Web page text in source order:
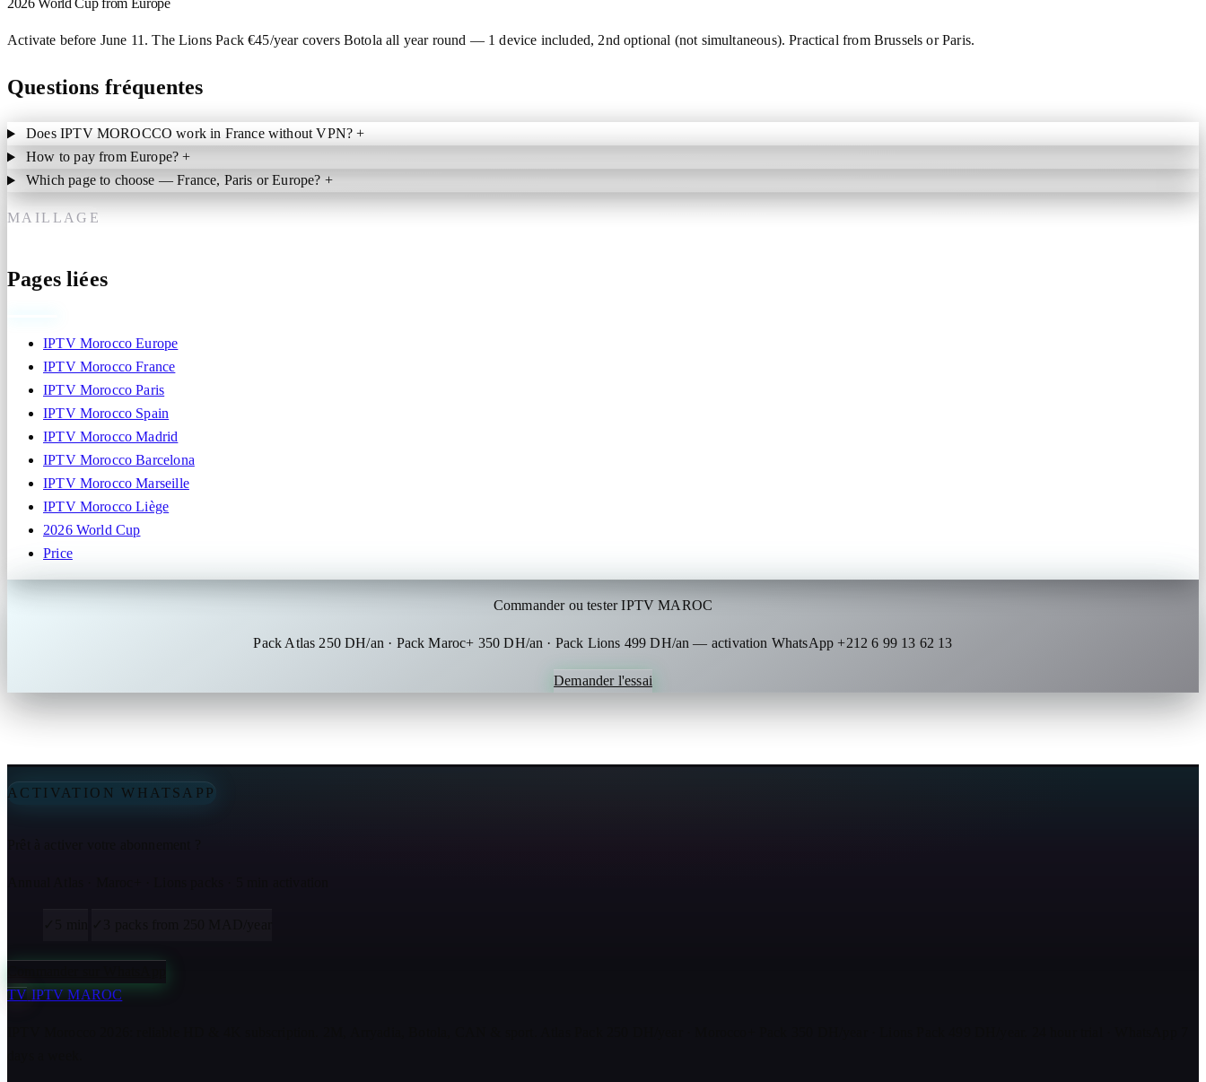
2026 World Cup from Europe
Activate before June 11. The Lions Pack €45/year covers Botola all year round — 1 device included, 2nd optional (not simultaneous). Practical from Brussels or Paris.
Questions fréquentes
Does IPTV MOROCCO work in France without VPN?+
How to pay from Europe?+
Which page to choose — France, Paris or Europe? +
MAILLAGE
Pages liées
IPTV Morocco Europe
IPTV Morocco France
IPTV Morocco Paris
IPTV Morocco Spain
IPTV Morocco Madrid
IPTV Morocco Barcelona
IPTV Morocco Marseille
IPTV Morocco Liège
2026 World Cup
Price
Commander ou tester IPTV MAROC
Pack Atlas 250 DH/an · Pack Maroc+ 350 DH/an · Pack Lions 499 DH/an — activation WhatsApp +212 6 99 13 62 13
Demander l'essai
ACTIVATION WHATSAPP
TV IPTV MAROC